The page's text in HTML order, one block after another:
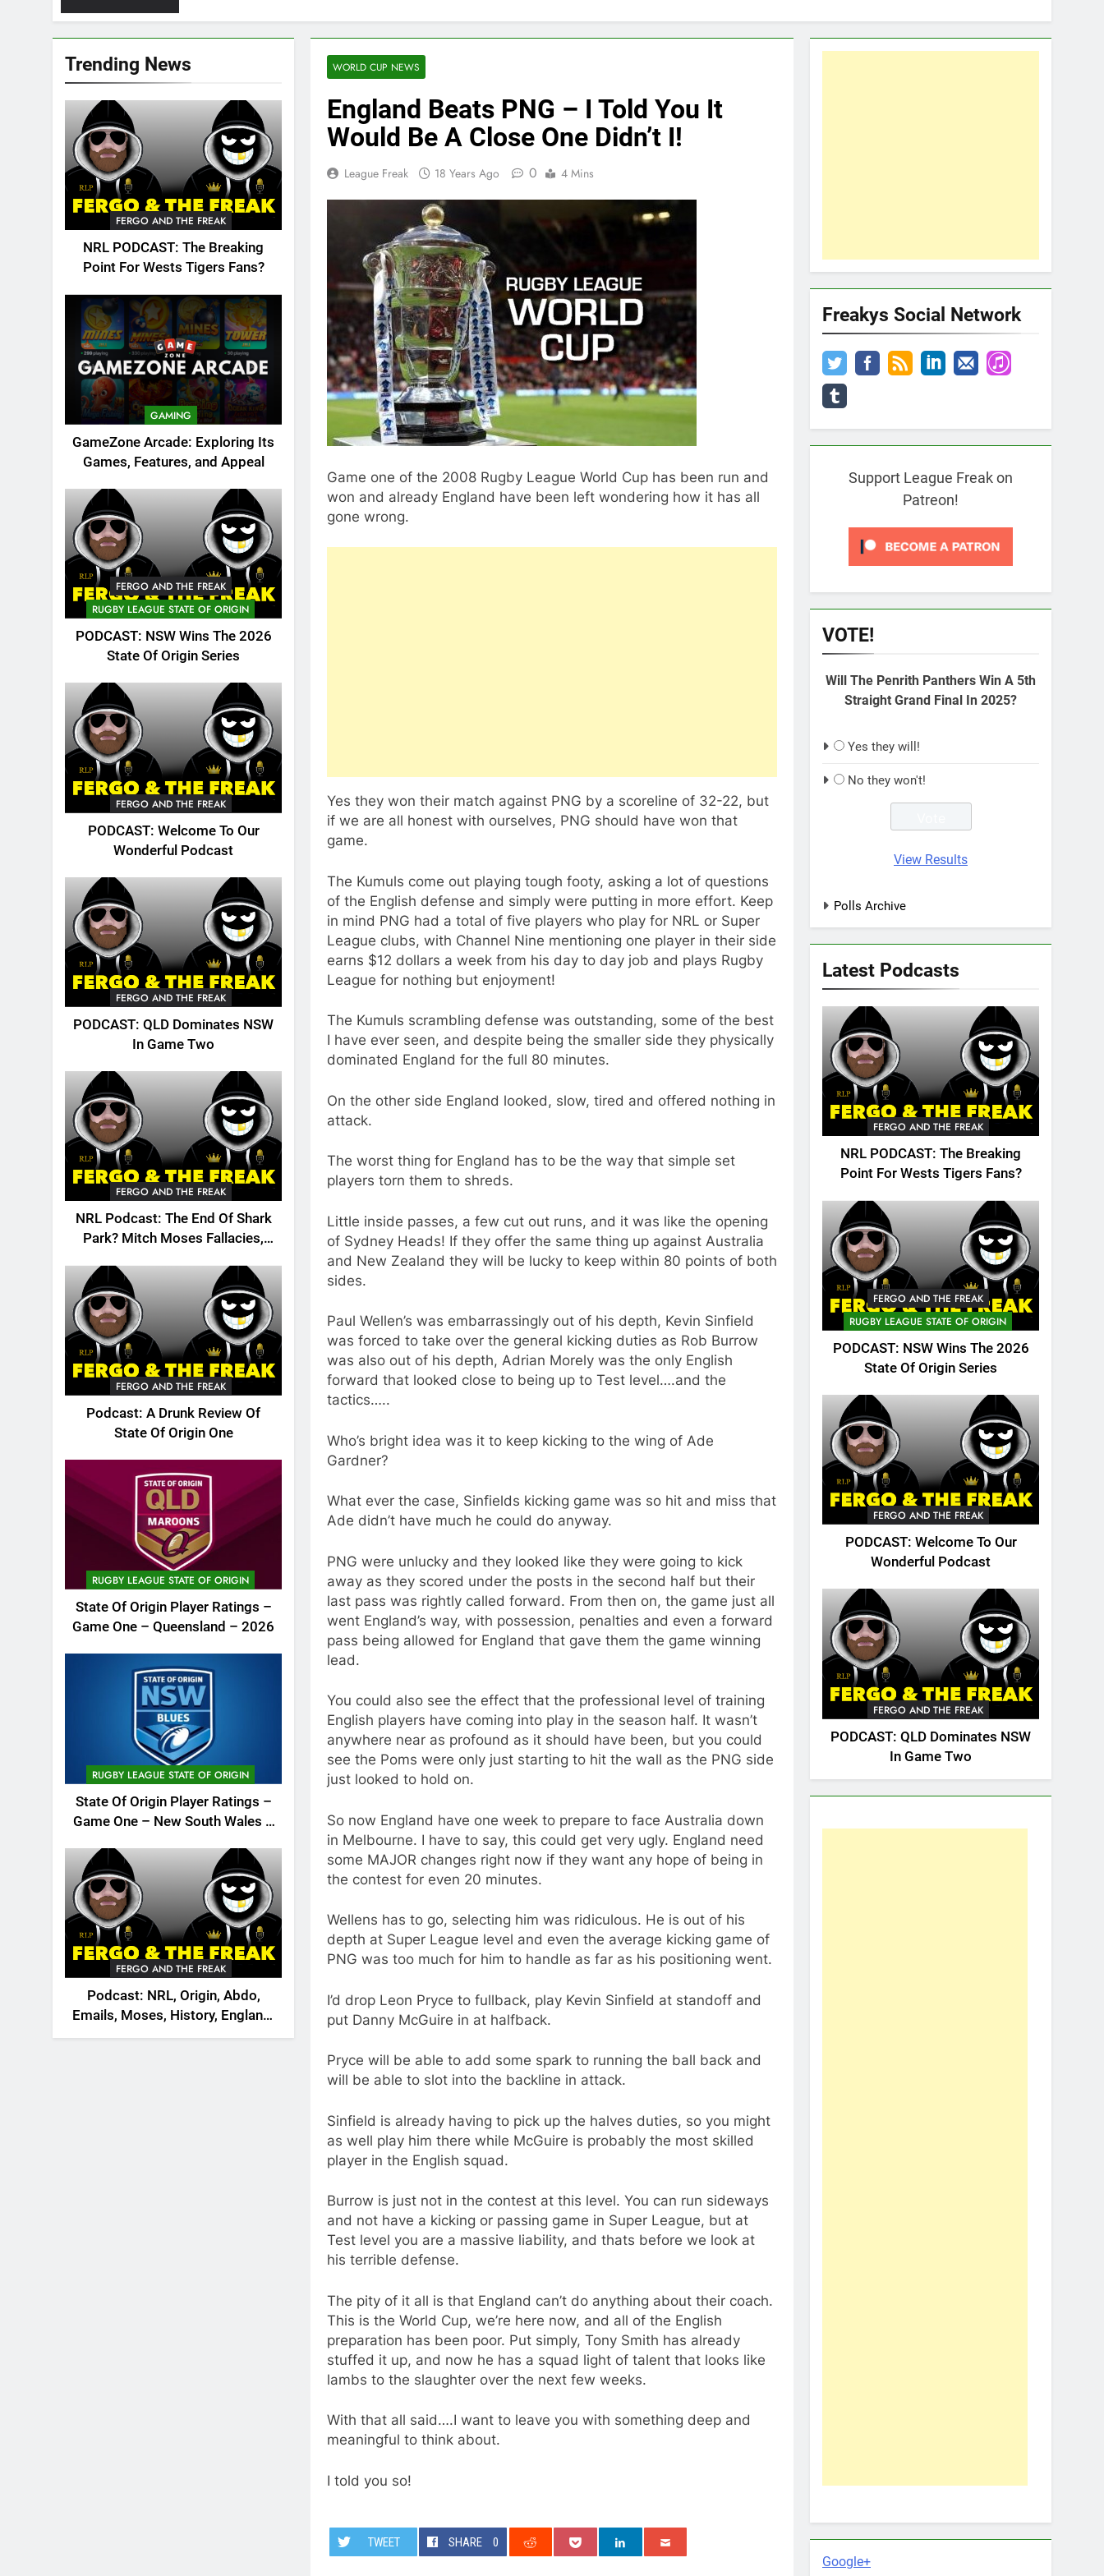
Trending News
FERGO AND THE FREAK
NRL PODCAST: The Breaking
Point For Wests Tigers Fans?
GAMING
GameZone Arcade: Exploring Its
Games, Features, and Appeal
FERGO AND THE FREAK
RUGBY LEAGUE STATE OF ORIGIN
PODCAST: NSW Wins The 2026
State Of Origin Series
FERGO AND THE FREAK
PODCAST: Welcome To Our
Wonderful Podcast
FERGO AND THE FREAK
PODCAST: QLD Dominates NSW
In Game Two
FERGO AND THE FREAK
NRL Podcast: The End Of Shark
Park? Mitch Moses Fallacies,
FERGO AND THE FREAK
Podcast: A Drunk Review Of
State Of Origin One
RUGBY LEAGUE STATE OF ORIGIN
State Of Origin Player Ratings –
Game One – Queensland – 2026
RUGBY LEAGUE STATE OF ORIGIN
State Of Origin Player Ratings –
Game One – New South Wales –
FERGO AND THE FREAK
Podcast: NRL, Origin, Abdo,
Emails, Moses, History, England,
Canada
WORLD CUP NEWS
England Beats PNG – I Told You It
Would Be A Close One Didn’t I!
League Freak 18 Years Ago 0 4 Mins
Game one of the 2008 Rugby League World Cup has been run and
won and already England have been left wondering how it has all
gone wrong.
Yes they won their match against PNG by a scoreline of 32-22, but
if we are all honest with ourselves, PNG should have won that
game.
The Kumuls come out playing tough footy, asking a lot of questions
of the English defense and simply were putting in more effort. Keep
in mind PNG had a total of five players who play for NRL or Super
League clubs, with Channel Nine mentioning one player in their side
earns $12 dollars a week from his day to day job and plays Rugby
League for nothing but enjoyment!
The Kumuls scrambling defense was outstanding, some of the best
I have ever seen, and despite being the smaller side they physically
dominated England for the full 80 minutes.
On the other side England looked, slow, tired and offered nothing in
attack.
The worst thing for England has to be the way that simple set
players torn them to shreds.
Little inside passes, a few cut out runs, and it was like the opening
of Sydney Heads! If they offer the same thing up against Australia
and New Zealand they will be lucky to keep within 80 points of both
sides.
Paul Wellen’s was embarrassingly out of his depth, Kevin Sinfield
was forced to take over the general kicking duties as Rob Burrow
was also out of his depth, Adrian Morely was the only English
forward that looked close to being up to Test level….and the
tactics…..
Who’s bright idea was it to keep kicking to the wing of Ade
Gardner?
What ever the case, Sinfields kicking game was so hit and miss that
Ade didn’t have much he could do anyway.
PNG were unlucky and they looked like they were going to kick
away as they scored under the posts in the second half but their
last pass was rightly called forward. From then on, the game just all
went England’s way, with possession, penalties and even a forward
pass being allowed for England that gave them the game winning
lead.
You could also see the effect that the professional level of training
English players have coming into play in the season half. It wasn’t
anywhere near as profound as it should have been, but you could
see the Poms were only just starting to hit the wall as the PNG side
just looked to hold on.
So now England have one week to prepare to face Australia down
in Melbourne. I have to say, this could get very ugly. England need
some MAJOR changes right now if they want any hope of being in
the contest for even 20 minutes.
Wellens has to go, selecting him was ridiculous. He is out of his
depth at Super League level and even the average kicking game of
PNG was too much for him to handle as far as his positioning went.
I’d drop Leon Pryce to fullback, play Kevin Sinfield at standoff and
put Danny McGuire in at halfback.
Pryce will be able to add some spark to running the ball back and
will be able to slot into the backline in attack.
Sinfield is already having to pick up the halves duties, so you might
as well play him there while McGuire is probably the most skilled
player in the English squad.
Burrow is just not in the contest at this level. You can run sideways
and not have a kicking or passing game in Super League, but at
Test level you are a massive liability, and thats before we look at
his terrible defense.
The pity of it all is that England can’t do anything about their coach.
This is the World Cup, we’re here now, and all of the English
preparation has been poor. Put simply, Tony Smith has already
stuffed it up, and now he has a squad light of talent that looks like
lambs to the slaughter over the next few weeks.
With that all said….I want to leave you with something deep and
meaningful to think about.
I told you so!
TWEET SHARE 0
Freakys Social Network
Support League Freak on
Patreon!
VOTE!
Will The Penrith Panthers Win A 5th
Straight Grand Final In 2025?
Yes they will!
No they won't!
View Results
Polls Archive
Latest Podcasts
FERGO AND THE FREAK
NRL PODCAST: The Breaking
Point For Wests Tigers Fans?
FERGO AND THE FREAK
RUGBY LEAGUE STATE OF ORIGIN
PODCAST: NSW Wins The 2026
State Of Origin Series
FERGO AND THE FREAK
PODCAST: Welcome To Our
Wonderful Podcast
FERGO AND THE FREAK
PODCAST: QLD Dominates NSW
In Game Two
Google+